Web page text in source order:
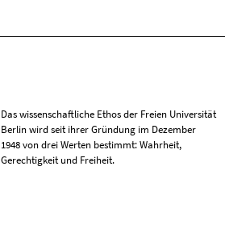
Das wissenschaftliche Ethos der Freien Universität
Berlin wird seit ihrer Gründung im Dezember
1948 von drei Werten bestimmt: Wahrheit,
Gerechtigkeit und Freiheit.